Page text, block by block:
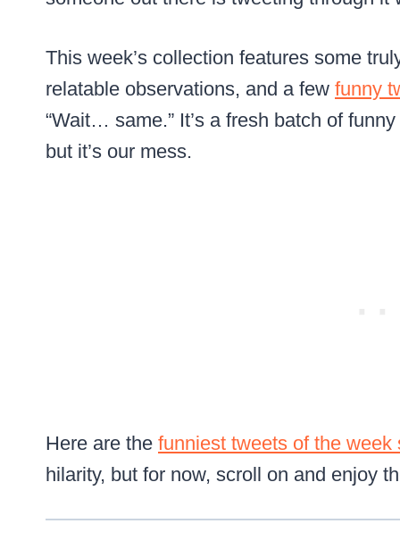
This week’s collection features some
relatable observations, and a few funny
“Wait… same.” It’s a fresh batch of
but it’s our mess.
Here are the funniest tweets of the week
hilarity, but for now, scroll on and enjoy